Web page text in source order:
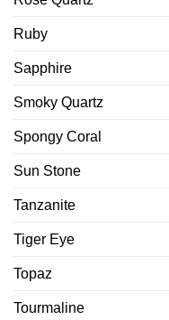
Ruby
Sapphire
Smoky Quartz
Spongy Coral
Sun Stone
Tanzanite
Tiger Eye
Topaz
Tourmaline